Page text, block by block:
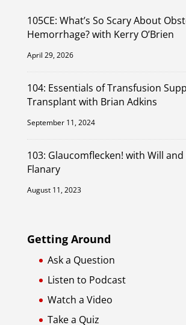
105CE: What’s So Scary About
Hemorrhage? with Kerry O’Brien
April 29, 2026
104: Essentials of Transfusion
Transplant with Brian Adkins
September 11, 2024
103: Glaucomflecken! with Will
Flanary
August 11, 2023
Getting Around
Ask a Question
Listen to Podcast
Watch a Video
Take a Quiz